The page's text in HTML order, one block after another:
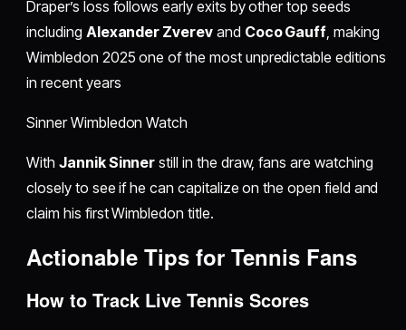
Draper’s loss follows early exits by other top seeds
including Alexander Zverevand Coco Gauff, making
Wimbledon 2025 one of the most unpredictable editions
in recent years
Sinner Wimbledon Watch
With Jannik Sinner still in the draw, fans are watching
closely to see if he can capitalize on the open field and
claim his first Wimbledon title.
Actionable Tips for Tennis Fans
How to Track Live Tennis Scores